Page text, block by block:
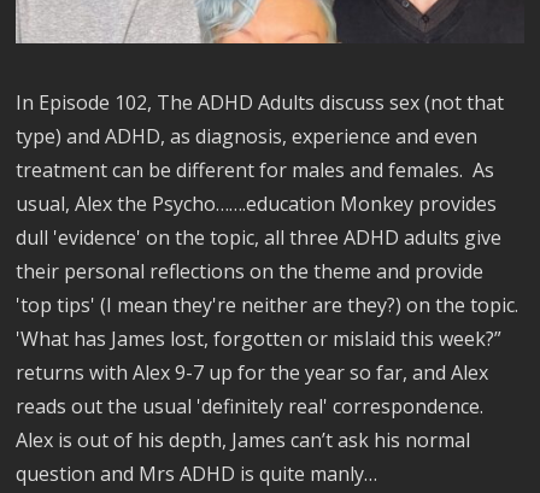
In Episode 102, The ADHD Adults discuss sex (not that
type) and ADHD, as diagnosis, experience and even
treatment can be different for males and females. As
usual, Alex the Psycho…….education Monkey provides
dull 'evidence' on the topic, all three ADHD adults give
their personal reflections on the theme and provide
'top tips' (I mean they're neither are they?) on the topic.
'What has James lost, forgotten or mislaid this week?”
returns with Alex 9-7 up for the year so far, and Alex
reads out the usual 'definitely real' correspondence.
Alex is out of his depth, James can’t ask his normal
question and Mrs ADHD is quite manly…